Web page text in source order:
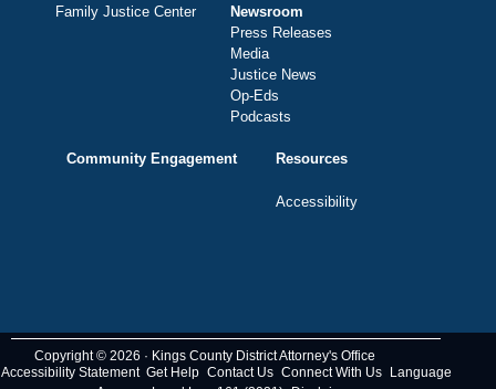
Family Justice Center
Newsroom
Press Releases
Media
Justice News
Op-Eds
Podcasts
Community Engagement Resources
Accessibility
Copyright © 2026 · Kings County District Attorney's Office
Accessibility Statement Get Help Contact Us Connect With Us
Language